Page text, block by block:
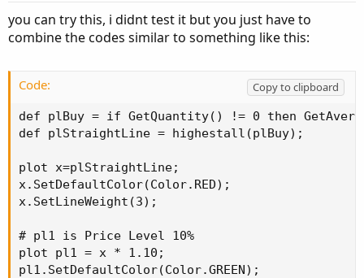
e
you can try this, i didnt test it but you just have to
combine the codes similar to something like this:
Code:
Copy to clipboard
def plBuy = if GetQuantity() != 0 then
def plStraightLine = highestall(plBuy);
plot x=plStraightLine;
x.SetDefaultColor(Color.RED);
x.SetLineWeight(3);
# pl1 is Price Level 10%
plot pl1 = x * 1.10;
pl1.SetDefaultColor(Color.GREEN);